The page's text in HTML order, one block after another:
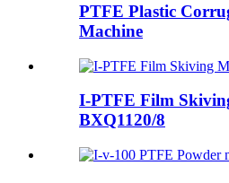
PTFE Plastic
Machine
I-PTFE Film
BXQ1120/8